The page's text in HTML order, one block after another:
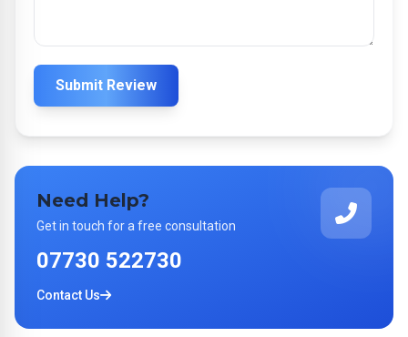
Submit Review
Need Help?
Get in touch for a free consultation
07730 522730
Contact Us